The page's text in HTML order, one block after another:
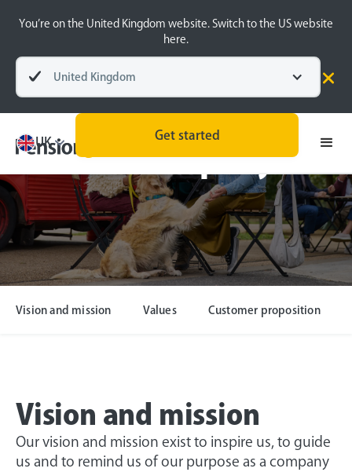
You’re on the United Kingdom website. Switch to the US website
here.
United Kingdom
UK
Get started
Our company
Vision and mission Values Customer proposition
Vision and mission
Our vision and mission exist to inspire us, to guide
us and to remind us of our purpose as a company